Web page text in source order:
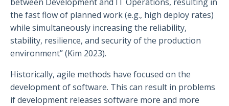
the fast flow of planned work (e.g., high deploy rates)
while simultaneously increasing the reliability,
stability, resilience, and security of the production
environment” (Kim 2023).
Historically, agile methods have focused on the
development of software. This can result in problems
if development releases software more and more